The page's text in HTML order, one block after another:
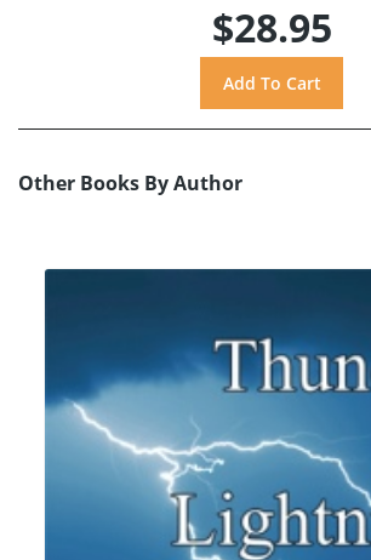
$28.95
Other Books By Author